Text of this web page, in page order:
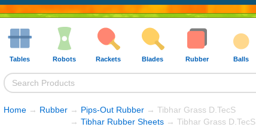
Tables Robots Rackets Blades Rubber Balls
Home → Rubber → Pips-Out Rubber → Tibhar Grass D.TecS
→ Tibhar Rubber Sheets → Tibhar Grass D.TecS